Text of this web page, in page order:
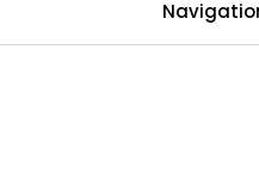
Skip to main content